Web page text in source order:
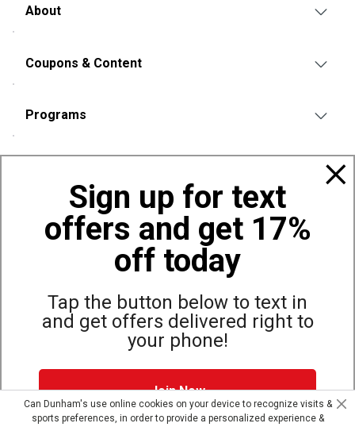
Sign up for text
offers and get 17%
off today
Tap the button below to text in
and get offers delivered right to
your phone!
Join Now
About
Coupons & Content
Programs
Also of Interest
Bags, Backpacks and Duffles
World Famous Folding Cot for Camping
© Copyright Dunham’s Sports 2026
Site Map Privacy Policy Terms & Conditions
Can Dunham's use online cookies on your device to recognize visits &
sports preferences, in order to provide a personalized experience &